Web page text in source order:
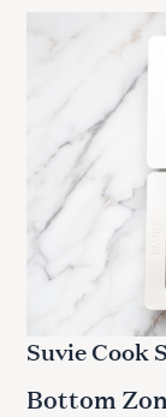
Suvie Cook
Bottom